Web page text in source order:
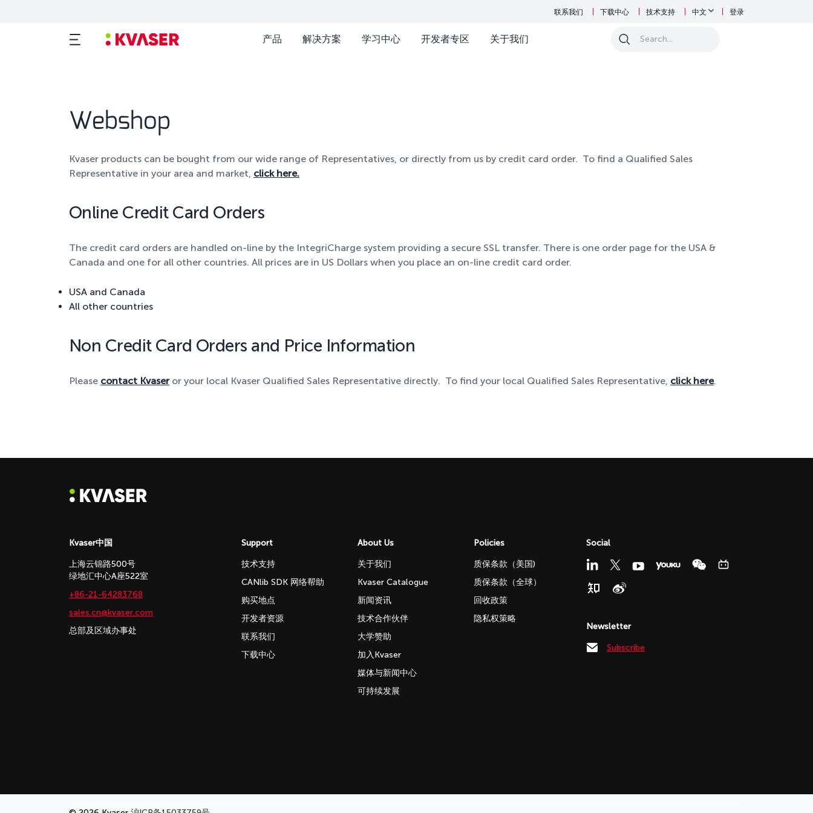
联系我们 下载中心 技术支持 中文 登录
产品 解决方案 学习中心 开发者专区 关于我们 0
Webshop
Kvaser products can be bought from our wide range of Representatives, or directly from us by credit card order. To find a Qualified Sales
Representative in your area and market, click here.
Online Credit Card Orders
The credit card orders are handled on-line by the IntegriCharge system providing a secure SSL transfer. There is one order page for the USA &
Canada and one for all other countries. All prices are in US Dollars when you place an on-line credit card order.
USA and Canada
All other countries
Non Credit Card Orders and Price Information
Please contact Kvaseror your local Kvaser Qualified Sales Representative directly. To find your local Qualified Sales Representative, click here.
Kvaser中国
上海云锦路500号
绿地汇中心A座522室
+86-21-64283768
sales.cn@kvaser.com
总部及区域办事处
Support
技术支持
CANlib SDK 网络帮助
购买地点
开发者资源
联系我们
下载中心
About Us
关于我们
Kvaser Catalogue
新闻资讯
技术合作伙伴
大学赞助
加入Kvaser
媒体与新闻中心
可持续发展
Policies
质保条款（美国)
质保条款（全球）
回收政策
隐私权策略
Social
Newsletter
Subscribe